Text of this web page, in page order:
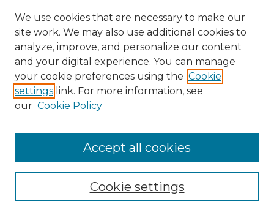
Enter search terms:
We use cookies that are necessary to make our
site work. We may also use additional cookies to
analyze, improve, and personalize our content
and your digital experience. You can manage
your cookie preferences using the Cookie
settings link. For more information, see
our Cookie Policy
Cookie settings
Accept all cookies